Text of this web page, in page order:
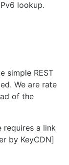
lookup.
simple REST
We are rate
of the
requires a link
by KeyCDN]